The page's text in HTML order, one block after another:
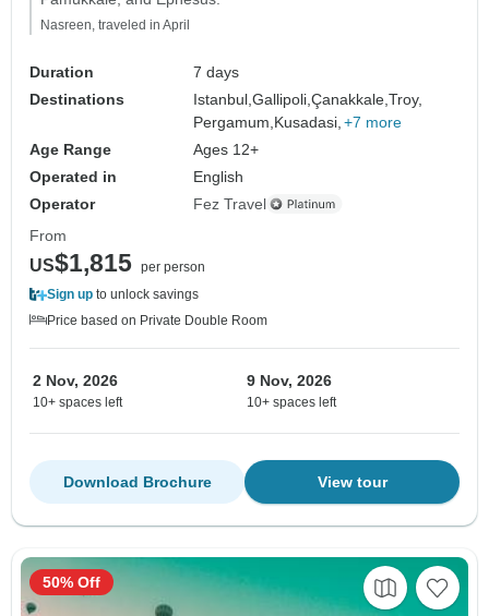
Nasreen, traveled in April
Duration
7 days
Destinations
Istanbul,Gallipoli,Çanakkale,Troy,
Pergamum, Kusadasi, +7 more
Age Range
Ages 12+
Operated in
English
Operator
Fez Travel
From
US$1,815 per person
Sign up to unlock savings
Price based on Private Double Room
2 Nov, 2026
10+ spaces left
9 Nov, 2026
10+ spaces left
View tour
Download Brochure
50% Off